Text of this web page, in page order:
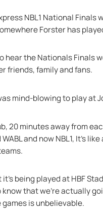
NBL1 National Finals
Forster has
hear the Nationals Finals
friends, family and fans.
mind-blowing to play at
20 minutes away from
and now NBL1, It's
being played at HBF
that we're actually
is unbelievable.